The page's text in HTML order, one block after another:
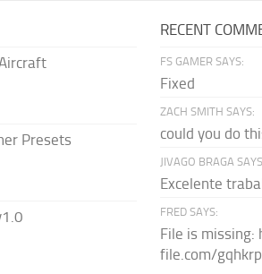
Presets
RECENT
FS GAMER SAYS:
Fixed
ZACH SMITH SAYS:
could you do
JIVAGO BRAGA
Excelente
FRED SAYS:
File is
file.com/